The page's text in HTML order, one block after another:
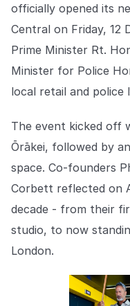
Explore the
Explore the
Stay up to date with our
Go to The Intel
Go to The Intel
TRUST CENTER
Privacy
Responsible protection
Security
Safeguarding your data
For Good
Working together to
Explore Trust
Explore Trust
officially opened its
Central on Friday, 12
Prime Minister Rt.
Minister for Police
local retail and police
The event kicked off
Ōrākei, followed by
space. Co-founders
Corbett reflected on
decade - from their
studio, to now
London.